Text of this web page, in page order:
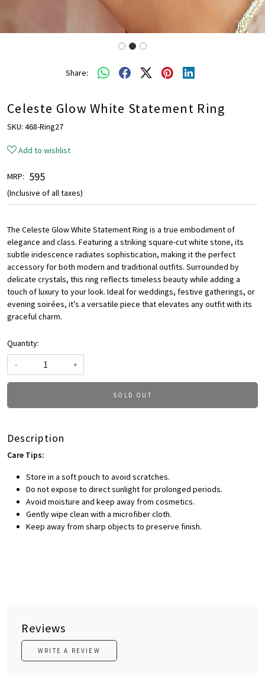
Share:
Celeste Glow White Statement Ring
SKU: 468-Ring27
Add to wishlist
MRP: ₹ 595
(Inclusive of all taxes)
The Celeste Glow White Statement Ring is a true embodiment of
elegance and class. Featuring a striking square-cut white stone, its
subtle iridescence radiates sophistication, making it the perfect
accessory for both modern and traditional outfits. Surrounded by
delicate crystals, this ring reflects timeless beauty while adding a
touch of luxury to your look. Ideal for weddings, festive gatherings, or
evening soirées, it’s a versatile piece that elevates any outfit with its
graceful charm.
Quantity:
-
+
SOLD OUT
Description
Care Tips:
Store in a soft pouch to avoid scratches.
Do not expose to direct sunlight for prolonged periods.
Avoid moisture and keep away from cosmetics.
Gently wipe clean with a microfiber cloth.
Keep away from sharp objects to preserve finish.
Reviews
WRITE A REVIEW